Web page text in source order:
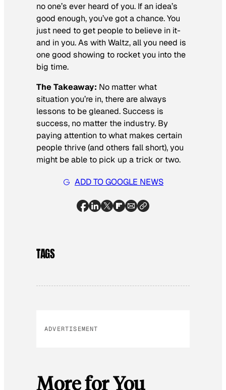
no one’s ever heard of you. If an idea’s
good enough, you’ve got a chance. You
just need to get people to believe in it-
and in you. As with Waltz, all you need is
one good showing to rocket you into the
big time.
The Takeaway: No matter what
situation you’re in, there are always
lessons to be gleaned. Success is
success, no matter the industry. By
paying attention to what makes certain
people thrive (and others fall short), you
might be able to pick up a trick or two.
ADD TO GOOGLE NEWS
TAGS
ADVERTISEMENT
More for You